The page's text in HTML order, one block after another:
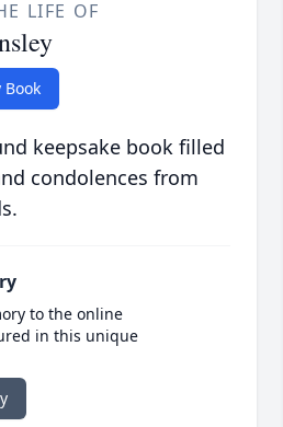
LIFE OF
Book
keepsake book filled
condolences from
to the online
in this unique